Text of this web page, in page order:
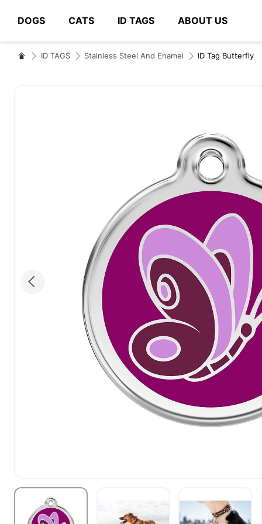
DOGS CATS ID TAGS ABOUT US
# Type at least 3 characters to search
ID TAGS Stainless Steel And Enamel ID Tag Butterfly